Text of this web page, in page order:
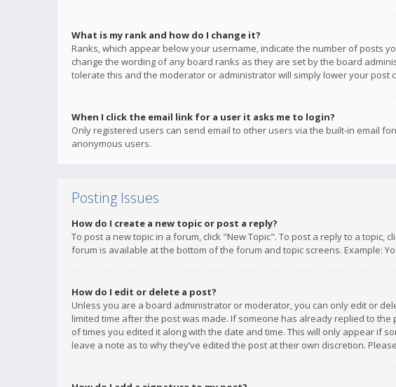
What is my rank and how do I change it?
Ranks, which appear below your username, indicate the number of posts
change the wording of any board ranks as they are set by the board
tolerate this and the moderator or administrator will simply lower your post
When I click the email link for a user it asks me to login?
Only registered users can send email to other users via the built-in email
anonymous users.
Posting Issues
How do I create a new topic or post a reply?
To post a new topic in a forum, click "New Topic". To post a reply to a
forum is available at the bottom of the forum and topic screens. Example:
How do I edit or delete a post?
Unless you are a board administrator or moderator, you can only edit or
limited time after the post was made. If someone has already replied to
of times you edited it along with the date and time. This will only appear if
leave a note as to why they’ve edited the post at their own discretion.